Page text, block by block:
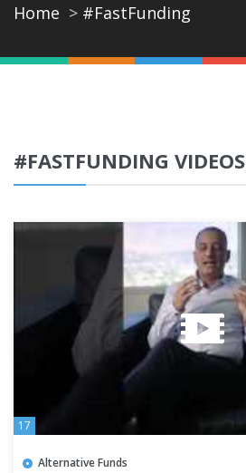
Home #FastFunding
#FASTFUNDING VIDEOS
17
Alternative Funds